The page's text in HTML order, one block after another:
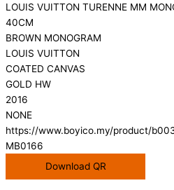
LOUIS VUITTON TURENNE MM
40CM
BROWN MONOGRAM
LOUIS VUITTON
COATED CANVAS
GOLD HW
2016
NONE
https://www.boyico.my/product/
MB0166
Download QR